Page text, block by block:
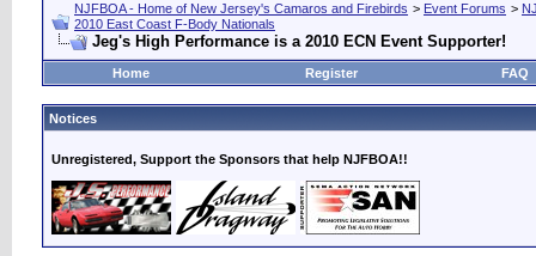
NJFBOA - Home of New Jersey's Camaros and Firebirds > Event Forums >
2010 East Coast F-Body Nationals
Jeg's High Performance is a 2010 ECN Event Supporter!
Home Register FAQ
Notices
Unregistered, Support the Sponsors that help NJFBOA!!